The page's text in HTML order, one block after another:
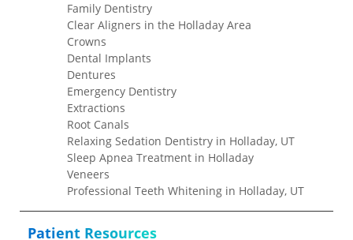
Family Dentistry
Clear Aligners in the Holladay Area
Crowns
Dental Implants
Dentures
Emergency Dentistry
Extractions
Root Canals
Relaxing Sedation Dentistry in Holladay, UT
Sleep Apnea Treatment in Holladay
Veneers
Professional Teeth Whitening in Holladay, UT
Patient Resources